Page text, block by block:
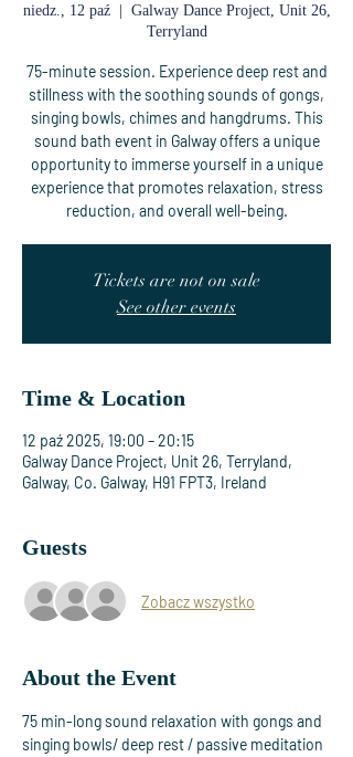
niedz., 12 paź
  |
Galway Dance Project, Unit 26,
Terryland
75-minute session. Experience deep rest and
stillness with the soothing sounds of gongs,
singing bowls, chimes and hangdrums. This
sound bath event in Galway offers a unique
opportunity to immerse yourself in a unique
experience that promotes relaxation, stress
reduction, and overall well-being.
Tickets are not on sale
See other events
Time & Location
12 paź 2025, 19:00 – 20:15
Galway Dance Project, Unit 26, Terryland,
Galway, Co. Galway, H91 FPT3, Ireland
Guests
Zobacz wszystko
About the Event
75 min-long sound relaxation with gongs and
singing bowls/ deep rest / passive meditation